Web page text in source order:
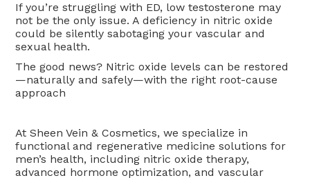
If you’re struggling with ED, low testosterone may
not be the only issue. A deficiency in nitric oxide
could be silently sabotaging your vascular and
sexual health.
The good news? Nitric oxide levels can be restored
—naturally and safely—with the right root-cause
approach
At Sheen Vein & Cosmetics, we specialize in
functional and regenerative medicine solutions for
men’s health, including nitric oxide therapy,
advanced hormone optimization, and vascular